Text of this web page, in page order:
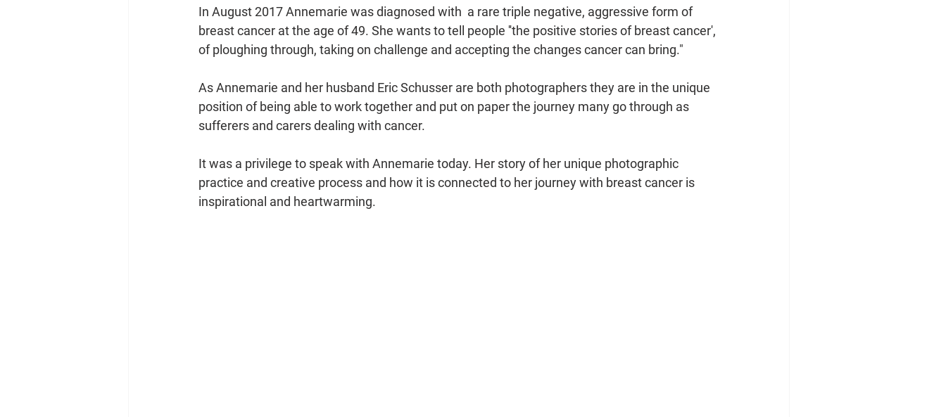
In August 2017 Annemarie was diagnosed with  a rare triple negative, aggressive form of
breast cancer at the age of 49. She wants to tell people ''the positive stories of breast cancer',
of ploughing through, taking on challenge and accepting the changes cancer can bring."
As Annemarie and her husband Eric Schusser are both photographers they are in the unique
position of being able to work together and put on paper the journey many go through as
sufferers and carers dealing with cancer.
It was a privilege to speak with Annemarie today. Her story of her unique photographic
practice and creative process and how it is connected to her journey with breast cancer is
inspirational and heartwarming.